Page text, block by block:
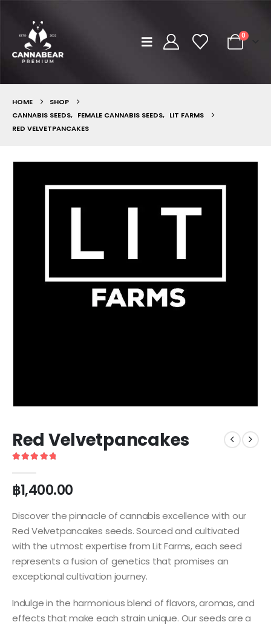
0
HOME
SHOP
CANNABIS SEEDS, FEMALE CANNABIS SEEDS, LIT FARMS
RED VELVETPANCAKES
Red Velvetpancakes
฿1,400.00
Discover the pinnacle of cannabis excellence with our
Red Velvetpancakes seeds. Sourced and cultivated
with the utmost expertise from Lit Farms, each seed
represents a fusion of genetics that promises an
exceptional cultivation journey.
Indulge in the harmonious blend of flavors, aromas, and
effects that make each strain unique. Our seeds are a